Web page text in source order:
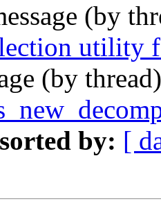
(by
utility
(by
by: [